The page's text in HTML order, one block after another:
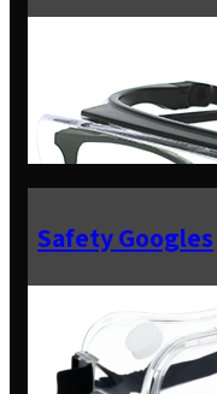
Safety Googles